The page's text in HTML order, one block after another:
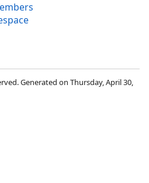
Generated on Thursday, April 30,